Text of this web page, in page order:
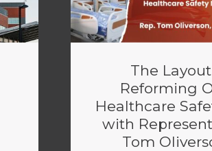
The
Reforming
Healthcare
with
Tom